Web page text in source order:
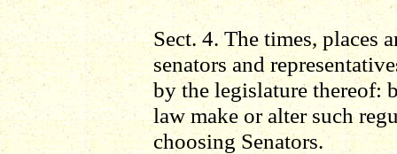
Sect. 4. The times, places
senators and
by the legislature thereof:
law make or alter such
choosing Senators.